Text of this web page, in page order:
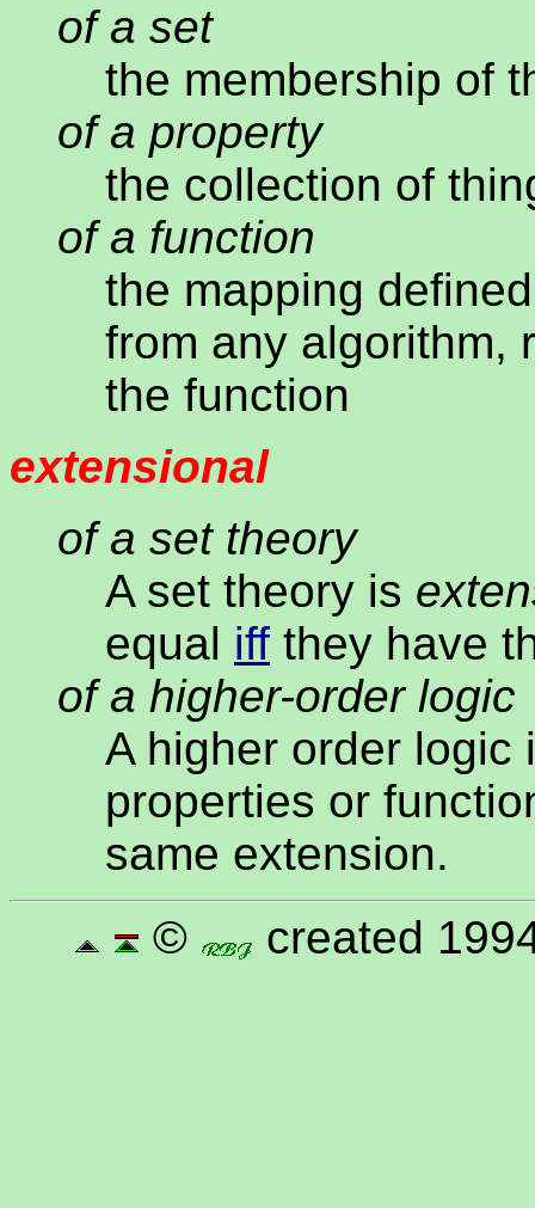
of a set
the membership of
of a property
the collection of
of a function
the mapping
from any algorithm,
the function
extensional
of a set theory
A set theory is
equal iff they have
of a higher-order logic
A higher order
properties or
same extension.
©
created